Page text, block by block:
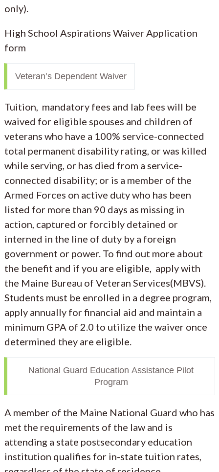
only).
High School Aspirations Waiver Application
form
Veteran’s Dependent Waiver
Tuition, mandatory fees and lab fees will be
waived for eligible spouses and children of
veterans who have a 100% service-connected
total permanent disability rating, or was killed
while serving, or has died from a service-
connected disability; or is a member of the
Armed Forces on active duty who has been
listed for more than 90 days as missing in
action, captured or forcibly detained or
interned in the line of duty by a foreign
government or power. To find out more about
the benefit and if you are eligible, apply with
the Maine Bureau of Veteran Services(MBVS).
Students must be enrolled in a degree program,
apply annually for financial aid and maintain a
minimum GPA of 2.0 to utilize the waiver once
determined they are eligible.
National Guard Education Assistance Pilot
Program
A member of the Maine National Guard who has
met the requirements of the law and is
attending a state postsecondary education
institution qualifies for in-state tuition rates,